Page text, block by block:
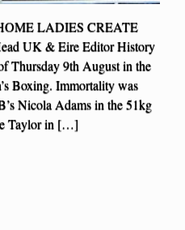
LADIES CREATE
UK & Eire Editor History
Thursday 9th August in the
Boxing. Immortality was
Nicola Adams in the 51kg
Taylor in […]